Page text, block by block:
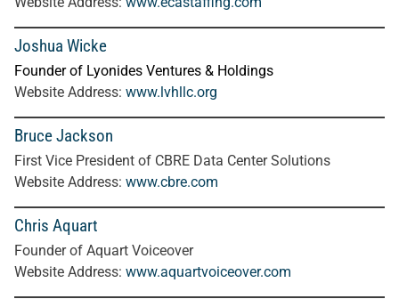
Joshua Wicke
Founder of Lyonides Ventures & Holdings
Website Address: www.lvhllc.org
Bruce Jackson
First Vice President of CBRE Data Center Solutions
Website Address: www.cbre.com
Chris Aquart
Founder of Aquart Voiceover
Website Address: www.aquartvoiceover.com